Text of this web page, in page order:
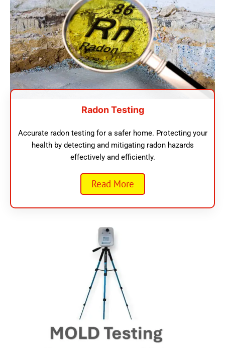
Radon Testing
Accurate radon testing for a safer home. Protecting your
health by detecting and mitigating radon hazards
effectively and efficiently.
Read More